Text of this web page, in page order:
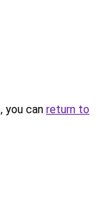
you can return to